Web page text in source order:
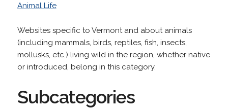
Animal Life
Websites specific to Vermont and about animals
(including mammals, birds, reptiles, fish, insects,
mollusks, etc.) living wild in the region, whether native
or introduced, belong in this category.
Subcategories